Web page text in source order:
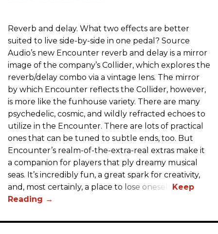
Reverb and delay. What two effects are better
suited to live side-by-side in one pedal? Source
Audio’s new Encounter reverb and delay is a mirror
image of the company’s Collider, which explores the
reverb/delay combo via a vintage lens. The mirror
by which Encounter reflects the Collider, however,
is more like the funhouse variety. There are many
psychedelic, cosmic, and wildly refracted echoes to
utilize in the Encounter. There are lots of practical
ones that can be tuned to subtle ends, too. But
Encounter’s realm-of-the-extra-real extras make it
a companion for players that ply dreamy musical
seas. It’s incredibly fun, a great spark for creativity,
and, most certainly, a place to lose oneself.